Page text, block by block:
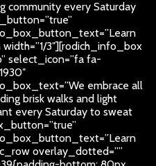
community every Saturday
3″][rodich_info_box
select_icon=”fa fa-
embrace all
brisk walks and light
every Saturday to sweat
overlay_dotted=””